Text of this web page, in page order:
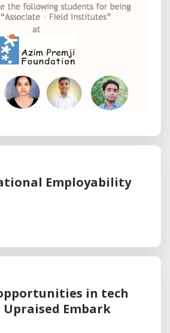
Employability
in tech
Upraised Embark